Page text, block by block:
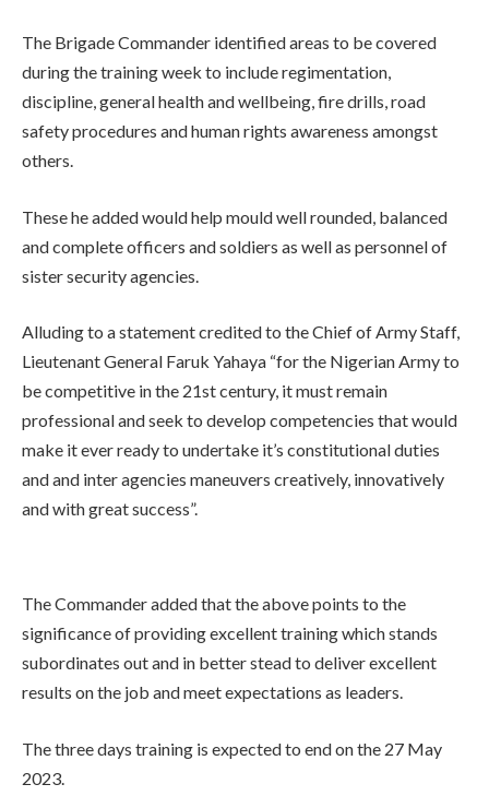
The Brigade Commander identified areas to be covered
during the training week to include regimentation,
discipline, general health and wellbeing, fire drills, road
safety procedures and human rights awareness amongst
others.
These he added would help mould well rounded, balanced
and complete officers and soldiers as well as personnel of
sister security agencies.
Alluding to a statement credited to the Chief of Army Staff,
Lieutenant General Faruk Yahaya “for the Nigerian Army to
be competitive in the 21st century, it must remain
professional and seek to develop competencies that would
make it ever ready to undertake it’s constitutional duties
and and inter agencies maneuvers creatively, innovatively
and with great success”.
The Commander added that the above points to the
significance of providing excellent training which stands
subordinates out and in better stead to deliver excellent
results on the job and meet expectations as leaders.
The three days training is expected to end on the 27 May
2023.